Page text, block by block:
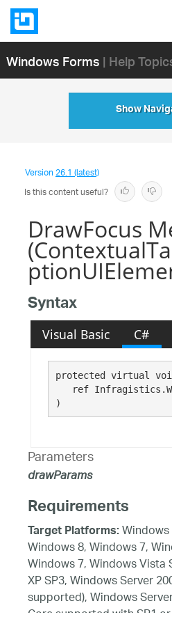
Windows Forms| Help
Show
Version26.1 (latest)
Is this content useful?
DrawFocus
Syntax
Visual Basic C#
protected virtual
ref
)
Parameters
drawParams
Requirements
Target Platforms:
Windows 8, Windows 7,
Windows 7, Windows Vista
XP SP3, Windows Server
supported), Windows
Core supported with SP1